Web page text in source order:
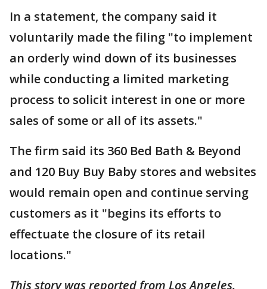
In a statement, the company said it
voluntarily made the filing "to implement
an orderly wind down of its businesses
while conducting a limited marketing
process to solicit interest in one or more
sales of some or all of its assets."
The firm said its 360 Bed Bath & Beyond
and 120 Buy Buy Baby stores and websites
would remain open and continue serving
customers as it "begins its efforts to
effectuate the closure of its retail
locations."
This story was reported from Los Angeles.